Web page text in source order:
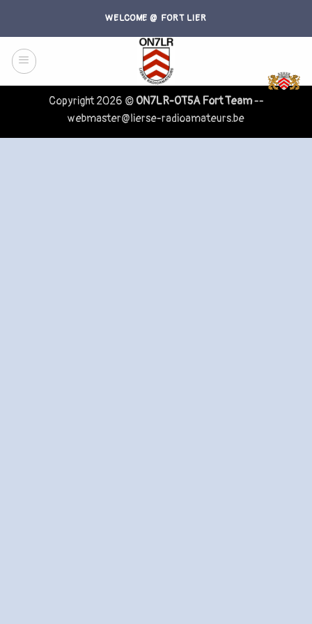
content
WELCOME @ FORT LIER
Copyright 2026 © ON7LR-OT5A Fort Team--
webmaster@lierse-radioamateurs.be